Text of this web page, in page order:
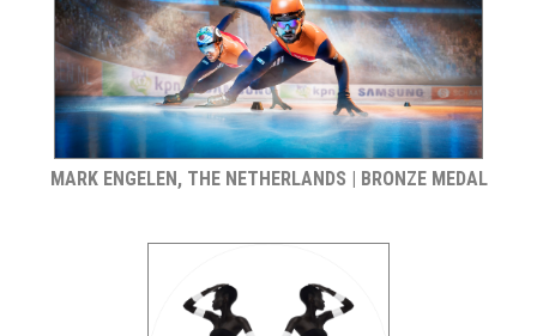
MARK ENGELEN, THE NETHERLANDS | BRONZE MEDAL